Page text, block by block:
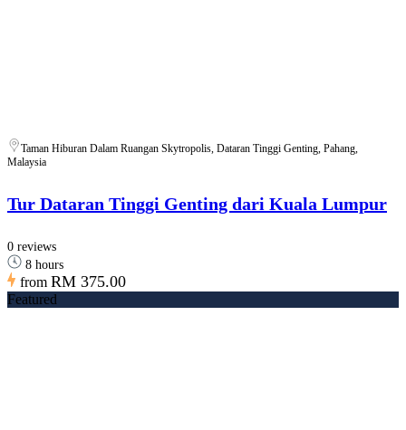
Taman Hiburan Dalam Ruangan Skytropolis, Dataran Tinggi Genting, Pahang,
Malaysia
Tur Dataran Tinggi Genting dari Kuala Lumpur
0 reviews
8 hours
from RM 375.00
Featured